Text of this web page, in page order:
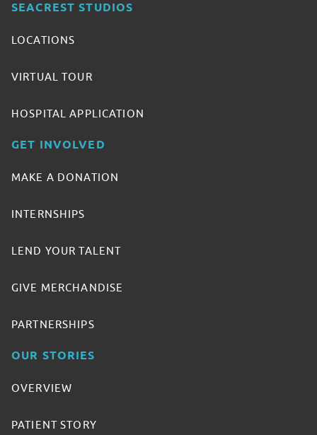
SEACREST STUDIOS
LOCATIONS
VIRTUAL TOUR
HOSPITAL APPLICATION
GET INVOLVED
MAKE A DONATION
INTERNSHIPS
LEND YOUR TALENT
GIVE MERCHANDISE
PARTNERSHIPS
OUR STORIES
OVERVIEW
PATIENT STORY